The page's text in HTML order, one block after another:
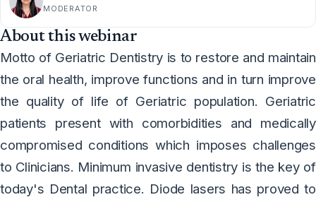
MODERATOR
About this webinar
Motto of Geriatric Dentistry is to restore and maintain
the oral health, improve functions and in turn improve
the quality of life of Geriatric population. Geriatric
patients present with comorbidities and medically
compromised conditions which imposes challenges
to Clinicians. Minimum invasive dentistry is the key of
today's Dental practice. Diode lasers has proved to